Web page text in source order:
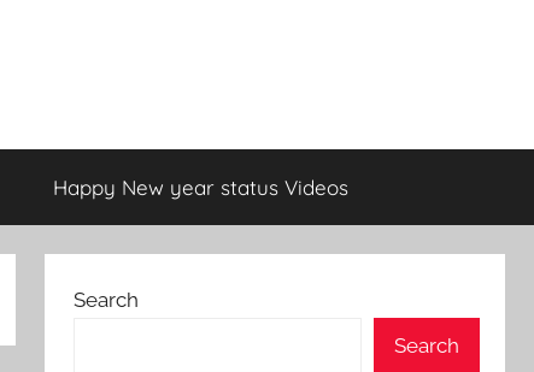
Happy New year status Videos
Search
Search